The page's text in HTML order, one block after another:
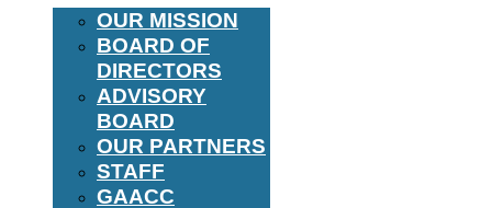
OUR MISSION
BOARD OF
DIRECTORS
ADVISORY
BOARD
OUR PARTNERS
STAFF
GAACC